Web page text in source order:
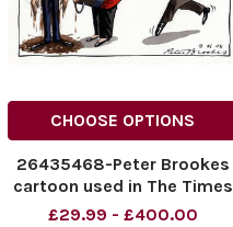
CHOOSE OPTIONS
26435468-Peter Brookes
cartoon used in The Times
05. 06. 2008 showing
£29.99 - £400.00